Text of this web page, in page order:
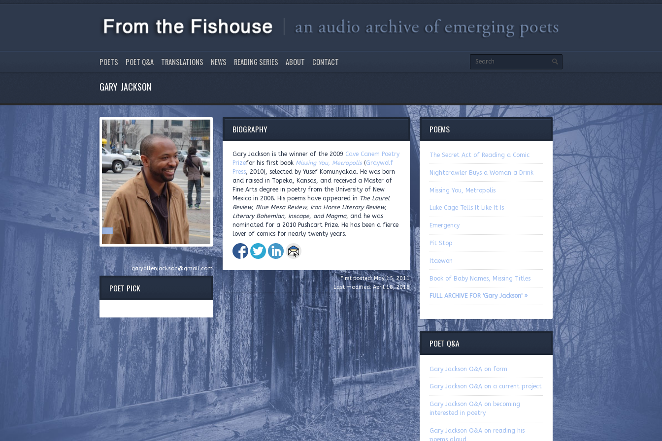
POETS POET Q&A TRANSLATIONS NEWS READING SERIES ABOUT CONTACT
GARY JACKSON
garyallenjackson@gmail.com
POET PICK
BIOGRAPHY
Gary Jackson is the winner of the 2009 Cave Canem Poetry
Prizefor his first book Missing You, Metropolis (Graywolf
Press, 2010), selected by Yusef Komunyakaa. He was born
and raised in Topeka, Kansas, and received a Master of
Fine Arts degree in poetry from the University of New
Mexico in 2008. His poems have appeared in The Laurel
Review, Blue Mesa Review, Iron Horse Literary Review,
Literary Bohemian, Inscape, and Magma, and he was
nominated for a 2010 Pushcart Prize. He has been a fierce
lover of comics for nearly twenty years.
First posted: May 15, 2011
Last modified: April 18, 2016
POEMS
The Secret Act of Reading a Comic
Nightcrawler Buys a Woman a Drink
Missing You, Metropolis
Luke Cage Tells It Like It Is
Emergency
Pit Stop
Itaewon
Book of Baby Names, Missing Titles
FULL ARCHIVE FOR 'Gary Jackson' »
POET Q&A
Gary Jackson Q&A on form
Gary Jackson Q&A on a current project
Gary Jackson Q&A on becoming
interested in poetry
Gary Jackson Q&A on reading his
poems aloud